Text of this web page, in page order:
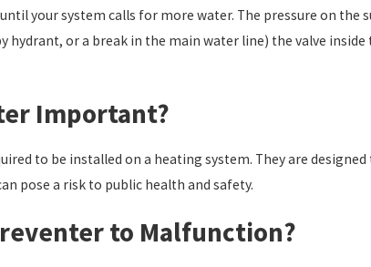
your system calls for more water. The pressure on the
hydrant, or a break in the main water line) the valve
Important?
to be installed on a heating system. They are
pose a risk to public health and safety.
to Malfunction?